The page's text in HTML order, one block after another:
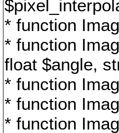
* function
* function
float $angle,
* function
* function
* function